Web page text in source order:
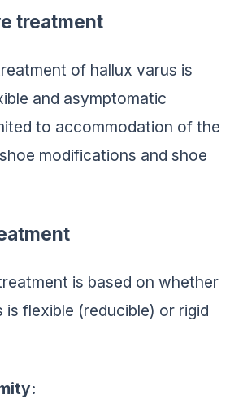
treatment
of hallux varus is
and asymptomatic
to accommodation of the
modifications and shoe
is based on whether
flexible (reducible) or rigid